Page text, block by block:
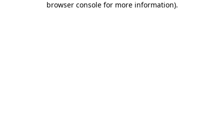
browser console for more information).